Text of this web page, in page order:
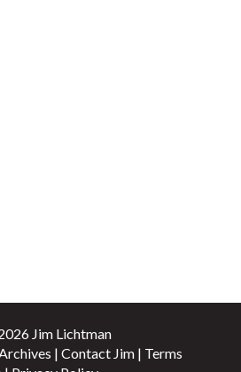
Jim Lichtman
| Contact Jim| Terms